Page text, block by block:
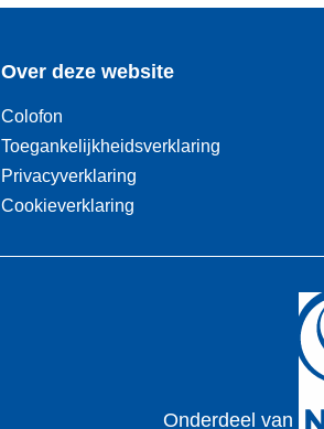
Over deze website
Colofon
Toegankelijkheidsverklaring
Privacyverklaring
Cookieverklaring
Onderdeel van